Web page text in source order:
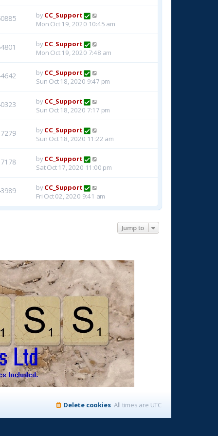
byCC_Support
Mon Oct 19, 2020 10:45 am
byCC_Support
Mon Oct 19, 2020 7:48 am
byCC_Support
Sun Oct 18, 2020 9:47 pm
byCC_Support
Sun Oct 18, 2020 7:17 pm
byCC_Support
Sun Oct 18, 2020 11:22 am
byCC_Support
Sat Oct 17, 2020 11:00 pm
byCC_Support
Fri Oct 02, 2020 9:41 am
Jump to
All times are UTC
Delete cookies